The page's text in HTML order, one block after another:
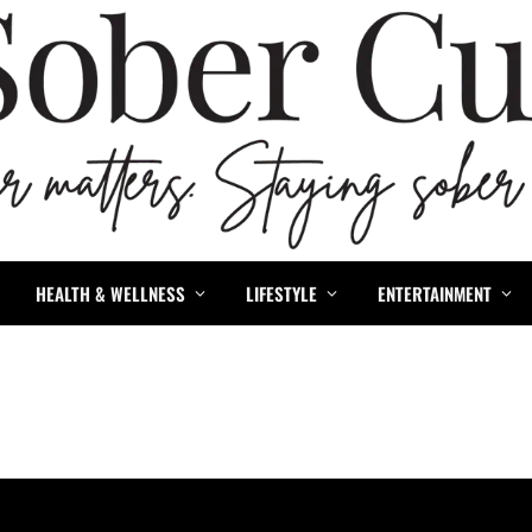
HEALTH & WELLNESS LIFESTYLE ENTERTAINMENT